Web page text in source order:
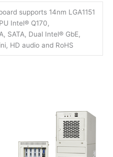
supports 14nm LGA1151
Intel® Q170,
SATA, Dual Intel® GbE,
HD audio and RoHS